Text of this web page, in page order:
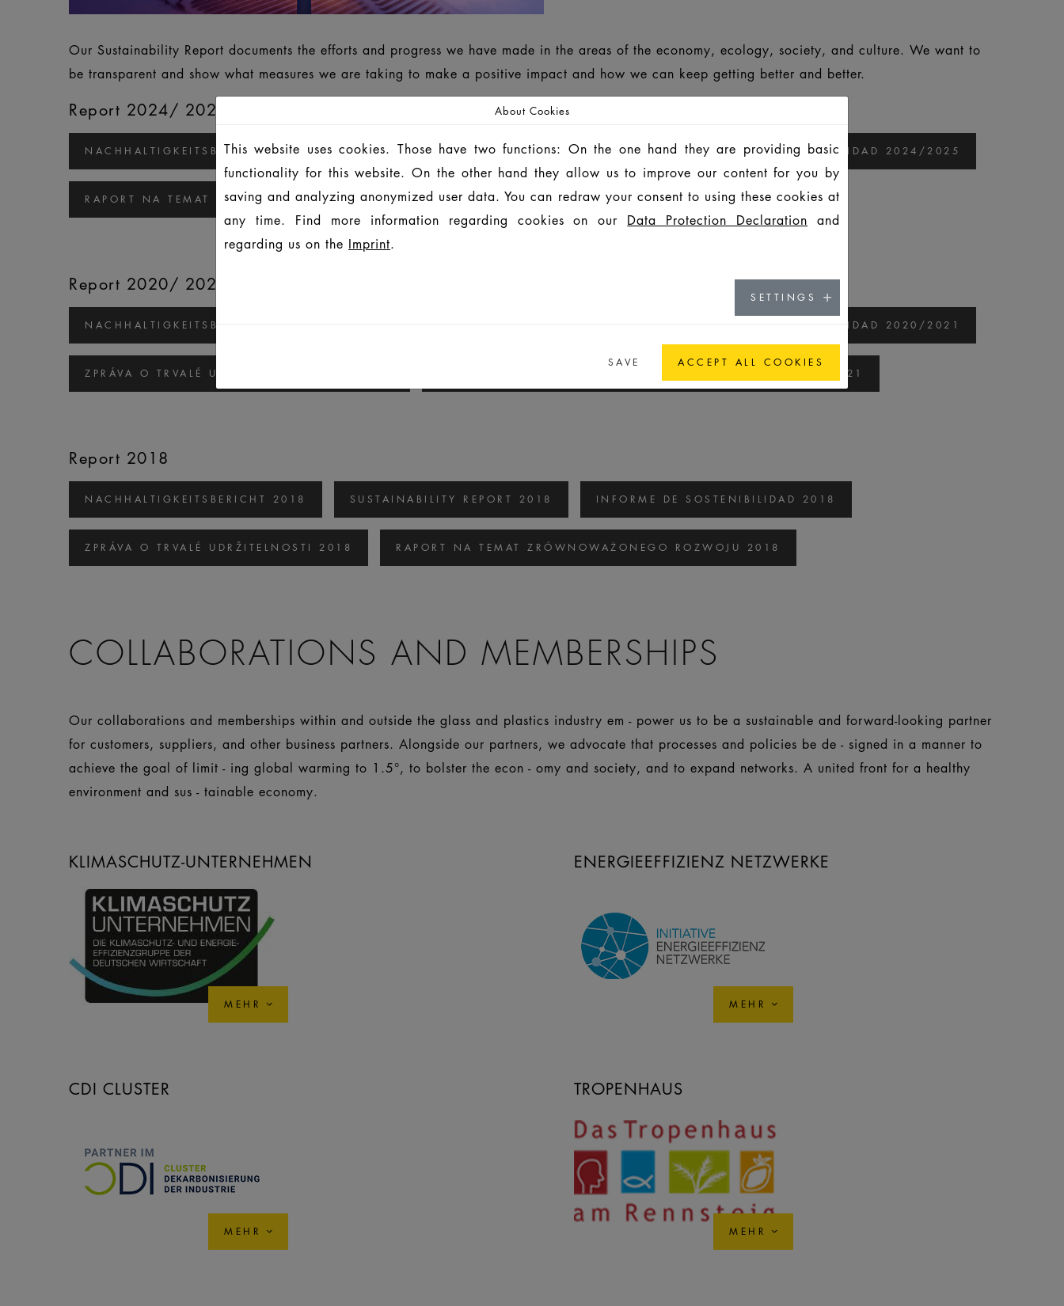
Our Sustainability Report documents the efforts and progress we have made in the areas of the economy, ecology, society, and culture. We want to
be transparent and show what measures we are taking to make a positive impact and how we can keep getting better and better.
Report 2024/ 2025
NACHHALTIGKEITSBERICHT 2024/2025 SUSTAINABILITY REPORT 2024/2025 INFORME DE SOSTENIBILIDAD 2024/2025
RAPORT NA TEMAT ZRÓWNOWAŻONEGO ROZWOJU 2024/2025 可持续发展 报告 2024/2025
Report 2020/ 2021
NACHHALTIGKEITSBERICHT 2020/2021 INFORME DE SOSTENIBILIDAD 2020/2021
ZPRÁVA O TRVALÉ UDRŽITELNOSTI 2020/2021 RAPORT NA TEMAT ZRÓWNOWAŻONEGO ROZWOJU 2020/2021
Report 2018
NACHHALTIGKEITSBERICHT 2018 SUSTAINABILITY REPORT 2018 INFORME DE SOSTENIBILIDAD 2018
ZPRÁVA O TRVALÉ UDRŽITELNOSTI 2018 RAPORT NA TEMAT ZRÓWNOWAŻONEGO ROZWOJU 2018
COLLABORATIONS AND MEMBERSHIPS
Our collaborations and memberships within and outside the glass and plastics industry em - power us to be a sustainable and forward-looking partner
for customers, suppliers, and other business partners. Alongside our partners, we advocate that processes and policies be de - signed in a manner to
achieve the goal of limit - ing global warming to 1.5°, to bolster the econ - omy and society, and to expand networks. A united front for a healthy
environment and sus - tainable economy.
KLIMASCHUTZ-UNTERNEHMEN
MEHR
ENERGIEEFFIZIENZ NETZWERKE
MEHR
CDI CLUSTER
MEHR
TROPENHAUS
MEHR
About Cookies
This website uses cookies. Those have two functions: On the one hand they are providing basic
functionality for this website. On the other hand they allow us to improve our content for you by
saving and analyzing anonymized user data. You can redraw your consent to using these cookies at
any time. Find more information regarding cookies on our Data Protection Declaration and
regarding us on the Imprint.
SETTINGS
SAVE ACCEPT ALL COOKIES